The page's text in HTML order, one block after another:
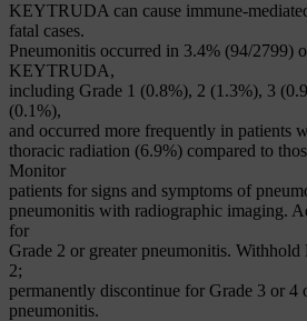
KEYTRUDA can cause immune-
fatal cases.
Pneumonitis occurred in 3.4% (94/2799)
KEYTRUDA,
including Grade 1 (0.8%), 2 (1.3%), 3
(0.1%),
and occurred more frequently in patients
thoracic radiation (6.9%) compared to
Monitor
patients for signs and symptoms of
pneumonitis with radiographic imaging.
for
Grade 2 or greater pneumonitis.
2;
permanently discontinue for Grade 3 or 4
pneumonitis.